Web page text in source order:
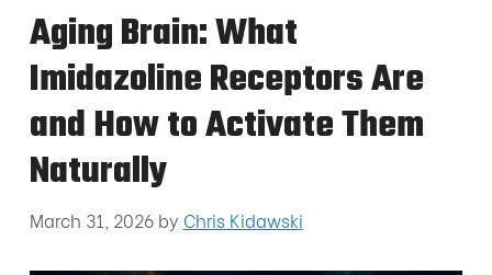
Aging Brain: What
Imidazoline Receptors Are
and How to Activate Them
Naturally
March 31, 2026 by Chris Kidawski